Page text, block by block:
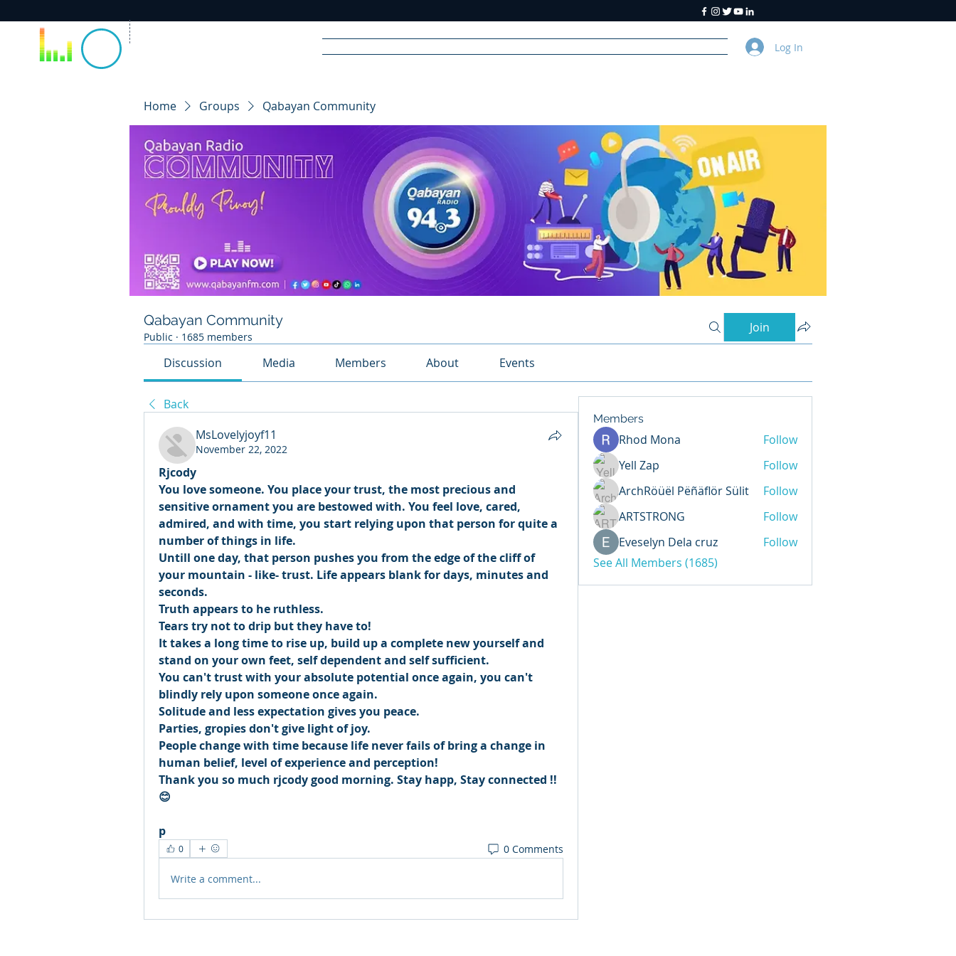
RA DIO
Log In
Home Groups Qabayan Community
Qabayan Community
Public · 1685 members
Join
Discussion Media Members About Events
Back
MsLovelyjoyf11
November 22, 2022
Rjcody
You love someone. You place your trust, the most precious and
sensitive ornament you are bestowed with. You feel love, cared,
admired, and with time, you start relying upon that person for quite a
number of things in life.
Untill one day, that person pushes you from the edge of the cliff of
your mountain - like- trust. Life appears blank for days, minutes and
seconds.
Truth appears to he ruthless.
Tears try not to drip but they have to!
It takes a long time to rise up, build up a complete new yourself and
stand on your own feet, self dependent and self sufficient.
You can't trust with your absolute potential once again, you can't
blindly rely upon someone once again.
Solitude and less expectation gives you peace.
Parties, gropies don't give light of joy.
People change with time because life never fails of bring a change in
human belief, level of experience and perception!
Thank you so much rjcody good morning. Stay happ, Stay connected !!
😊
p
0 0 Comments
Write a comment...
Members
Rhod Mona
Follow
Yell Zap
Follow
ArchRöüël Pëñäflör Sülit
Follow
ARTSTRONG
Follow
Eveselyn Dela cruz
Follow
See All Members (1685)